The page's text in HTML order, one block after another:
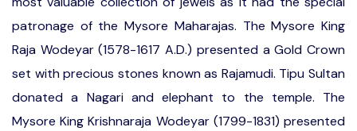
patronage of the Mysore Maharajas. The Mysore King
Raja Wodeyar (1578-1617 A.D.) presented a Gold Crown
set with precious stones known as Rajamudi. Tipu Sultan
donated a Nagari and elephant to the temple. The
Mysore King Krishnaraja Wodeyar (1799-1831) presented